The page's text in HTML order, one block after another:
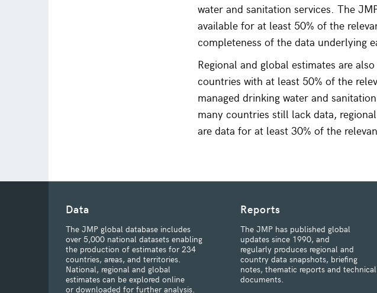
water and sanitation services. The
available for at least 50% of the
completeness of the data underlying
Regional and global estimates are
countries with at least 50% of the
managed drinking water and
many countries still lack data,
are data for at least 30% of the
Data
The JMP global database includes
over 5,000 national datasets enabling
the production of estimates for 234
countries, areas, and territories.
National, regional and global
estimates can be explored online
or downloaded for further analysis.
Reports
The JMP has published global
updates since 1990, and
regularly produces regional and
country data snapshots, briefing
notes, thematic reports and technical
documents.